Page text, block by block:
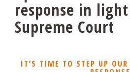
response in
Supreme Court
IT’S TIME TO STEP UP